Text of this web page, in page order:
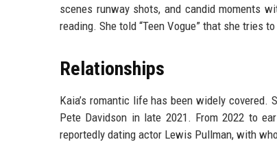
scenes runway shots, and candid moments
reading. She told “Teen Vogue” that she tries
Relationships
Kaia’s romantic life has been widely
Pete Davidson in late 2021. From 2022 to
reportedly dating actor Lewis Pullman, with